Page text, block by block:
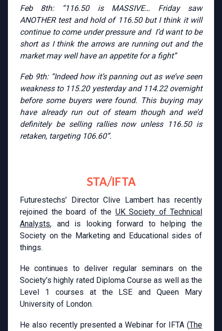
Feb 8th: “116.50 is MASSIVE… Friday saw
ANOTHER test and hold of 116.50 but I think it will
continue to come under pressure and I’d want to be
short as I think the arrows are running out and the
market may well have an appetite for a fight”
Feb 9th: “Indeed how it’s panning out as we’ve seen
weakness to 115.20 yesterday and 114.22 overnight
before some buyers were found. This buying may
have already run out of steam though and we’d
definitely be selling rallies now unless 116.50 is
retaken, targeting 106.60”.
STA/IFTA
Futurestechs’ Director Clive Lambert has recently
rejoined the board of the UK Society of Technical
Analysts, and is looking forward to helping the
Society on the Marketing and Educational sides of
things.
He continues to deliver regular seminars on the
Society’s highly rated Diploma Course as well as the
Level 1 courses at the LSE and Queen Mary
University of London.
He also recently presented a Webinar for IFTA (The